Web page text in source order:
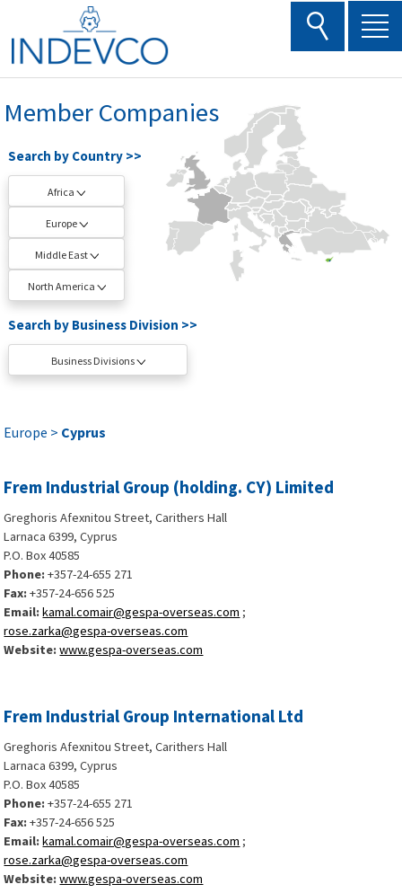
content
Member Companies
Search by Country >>
Africa
Europe
Middle East
North America
Search by Business Division >>
Business Divisions
Europe > Cyprus
Frem Industrial Group (holding. CY) Limited
Greghoris Afexnitou Street, Carithers Hall
Larnaca 6399, Cyprus
P.O. Box 40585
Phone: +357-24-655 271
Fax: +357-24-656 525
Email: kamal.comair@gespa-overseas.com ;
rose.zarka@gespa-overseas.com
Website: www.gespa-overseas.com
Frem Industrial Group International Ltd
Greghoris Afexnitou Street, Carithers Hall
Larnaca 6399, Cyprus
P.O. Box 40585
Phone: +357-24-655 271
Fax: +357-24-656 525
Email: kamal.comair@gespa-overseas.com ;
rose.zarka@gespa-overseas.com
Website: www.gespa-overseas.com